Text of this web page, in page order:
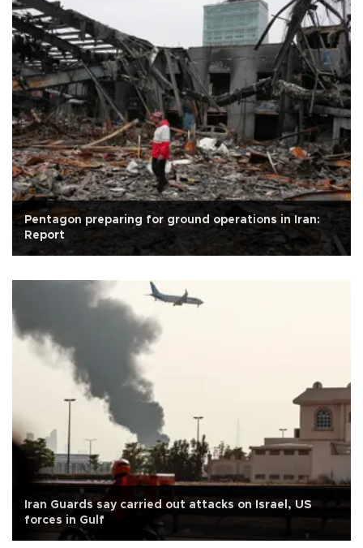
Pentagon preparing for ground operations in Iran:
Report
Iran Guards say carried out attacks on Israel, US
forces in Gulf